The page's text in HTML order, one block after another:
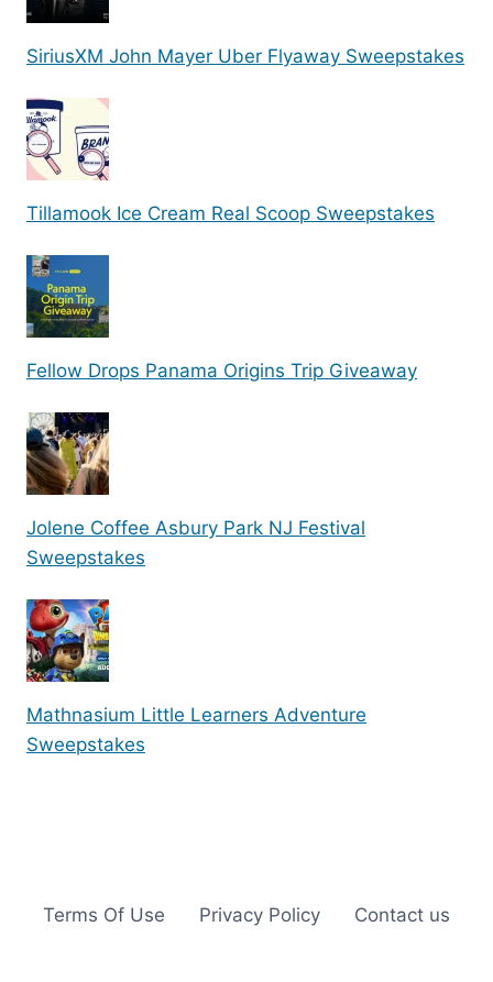
SiriusXM John Mayer Uber Flyaway Sweepstakes
Tillamook Ice Cream Real Scoop Sweepstakes
Fellow Drops Panama Origins Trip Giveaway
Jolene Coffee Asbury Park NJ Festival
Sweepstakes
Mathnasium Little Learners Adventure
Sweepstakes
Terms Of Use Privacy Policy Contact us